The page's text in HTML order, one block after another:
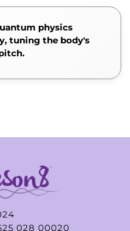
physics
tuning the body's
028 00020